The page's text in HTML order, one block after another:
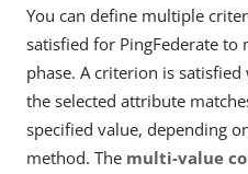
You can define multiple
satisfied for PingFederate to
phase. A criterion is
the selected attribute
specified value, depending
method. The multi-value